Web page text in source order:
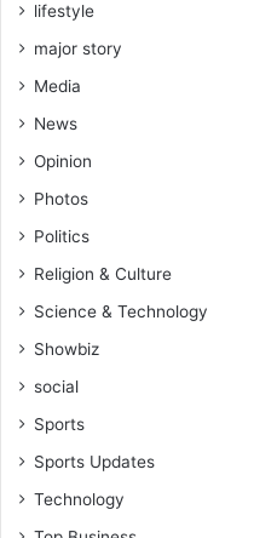
lifestyle
major story
Media
News
Opinion
Photos
Politics
Religion & Culture
Science & Technology
Showbiz
social
Sports
Sports Updates
Technology